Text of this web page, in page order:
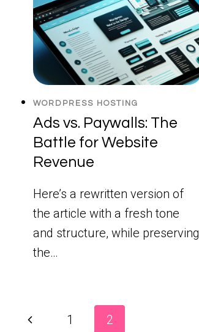
WORDPRESS HOSTING
Ads vs. Paywalls: The
Battle for Website
Revenue
Here’s a rewritten version of
the article with a fresh tone
and structure, while preserving
the…
Page
Previous1 2